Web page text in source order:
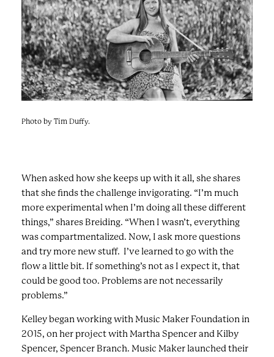
Photo by Tim Duffy.
When asked how she keeps up with it all, she shares
that she finds the challenge invigorating. “I’m much
more experimental when I’m doing all these different
things,” shares Breiding. “When I wasn’t, everything
was compartmentalized. Now, I ask more questions
and try more new stuff. I’ve learned to go with the
flow a little bit. If something’s not as I expect it, that
could be good too. Problems are not necessarily
problems.”
Kelley began working with Music Maker Foundation in
2015, on her project with Martha Spencer and Kilby
Spencer, Spencer Branch. Music Maker launched their